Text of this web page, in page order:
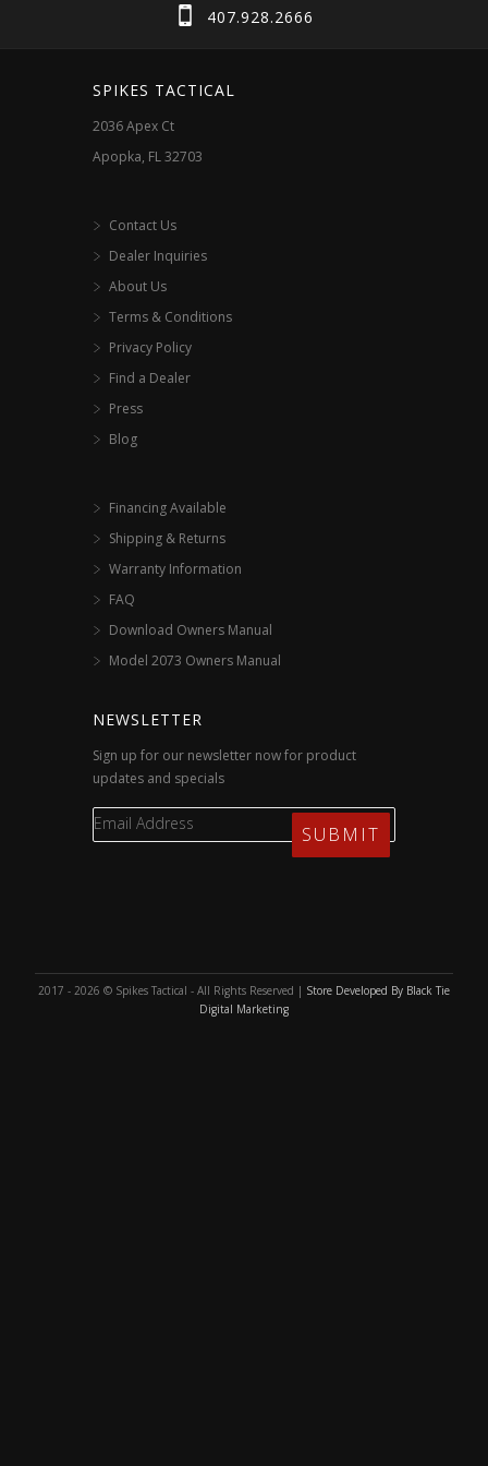
407.928.2666
SPIKES TACTICAL
2036 Apex Ct
Apopka, FL 32703
Contact Us
Dealer Inquiries
About Us
Terms & Conditions
Privacy Policy
Find a Dealer
Press
Blog
Financing Available
Shipping & Returns
Warranty Information
FAQ
Download Owners Manual
Model 2073 Owners Manual
NEWSLETTER
Sign up for our newsletter now for product
updates and specials
2017 - 2026 © Spikes Tactical - All Rights Reserved | Store Developed By Black Tie
Digital Marketing